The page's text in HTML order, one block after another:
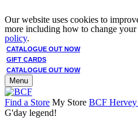
Our website uses cookies to
more including how to change your
policy.
CATALOGUE OUT NOW
GIFT CARDS
CATALOGUE OUT NOW
Menu
Find a Store My Store BCF
G'day legend!